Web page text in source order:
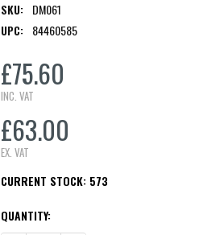
SKU:
DM061
UPC:
84460585
£75.60
INC. VAT
£63.00
EX. VAT
CURRENT STOCK: 573
QUANTITY: